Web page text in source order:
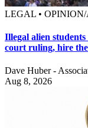
LEGAL •
Illegal alien
court ruling, hire
Dave Huber -
Aug 8, 2026